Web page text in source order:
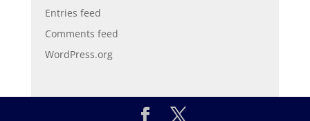
Entries feed
Comments feed
WordPress.org